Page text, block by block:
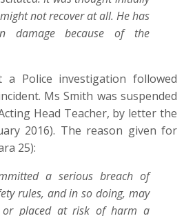
not recover at all. He has
damage because of the
Police investigation followed
Ms Smith was suspended
Head Teacher, by letter the
2016). The reason given for
25):
a serious breach of
rules, and in so doing, may
or placed at risk of harm a